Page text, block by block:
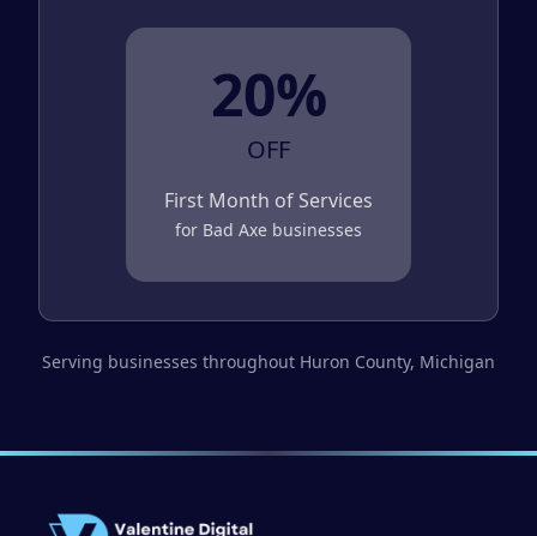
20%
OFF
First Month of Services
for Bad Axe businesses
Serving businesses throughout Huron County, Michigan